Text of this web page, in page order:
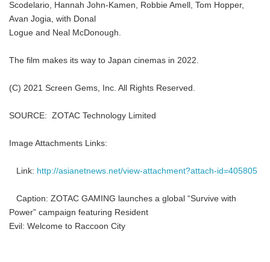
Scodelario, Hannah John-Kamen, Robbie Amell, Tom Hopper,
Avan Jogia, with Donal
Logue and Neal McDonough.
The film makes its way to Japan cinemas in 2022.
(C) 2021 Screen Gems, Inc. All Rights Reserved.
SOURCE: ZOTAC Technology Limited
Image Attachments Links:
Link: http://asianetnews.net/view-attachment?attach-id=405805
Caption: ZOTAC GAMING launches a global “Survive with
Power” campaign featuring Resident
Evil: Welcome to Raccoon City